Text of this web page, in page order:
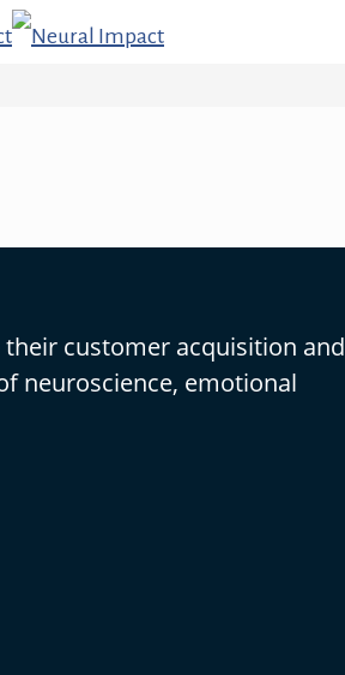
customer acquisition and
neuroscience, emotional